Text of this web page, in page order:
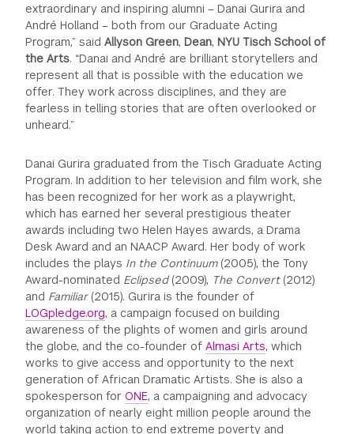
extraordinary and inspiring alumni – Danai Gurira and
André Holland – both from our Graduate Acting
Program,” saidAllyson Green, Dean, NYU Tisch School of
the Arts. “Danai and André are brilliant storytellers and
represent all that is possible with the education we
offer. They work across disciplines, and they are
fearless in telling stories that are often overlooked or
unheard.”
Danai Gurira graduated from the Tisch Graduate Acting
Program. In addition to her television and film work, she
has been recognized for her work as a playwright,
which has earned her several prestigious theater
awards including two Helen Hayes awards, a Drama
Desk Award and an NAACP Award. Her body of work
includes the plays In the Continuum(2005), the Tony
Award-nominated Eclipsed(2009), The Convert(2012)
and Familiar(2015). Gurira is the founder of
LOGpledge.org, a campaign focused on building
awareness of the plights of women and girls around
the globe, and the co-founder ofAlmasi Arts, which
works to give access and opportunity to the next
generation of African Dramatic Artists. She is also a
spokesperson forONE, a campaigning and advocacy
organization of nearly eight million people around the
world taking action to end extreme poverty and